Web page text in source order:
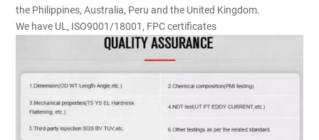
the Philippines, Australia, Peru and the United Kingdom.
We have UL, ISO9001/18001, FPC certificates